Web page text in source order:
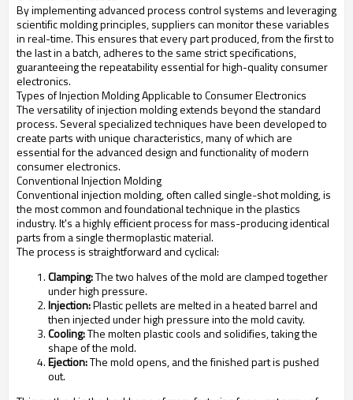
By implementing advanced process control systems and leveraging
scientific molding principles, suppliers can monitor these variables
in real-time. This ensures that every part produced, from the first to
the last in a batch, adheres to the same strict specifications,
guaranteeing the repeatability essential for high-quality consumer
electronics.
Types of Injection Molding Applicable to Consumer Electronics
The versatility of injection molding extends beyond the standard
process. Several specialized techniques have been developed to
create parts with unique characteristics, many of which are
essential for the advanced design and functionality of modern
consumer electronics.
Conventional Injection Molding
Conventional injection molding, often called single-shot molding, is
the most common and foundational technique in the plastics
industry. It's a highly efficient process for mass-producing identical
parts from a single thermoplastic material.
The process is straightforward and cyclical:
Clamping:The two halves of the mold are clamped together
under high pressure.
Injection:Plastic pellets are melted in a heated barrel and
then injected under high pressure into the mold cavity.
Cooling:The molten plastic cools and solidifies, taking the
shape of the mold.
Ejection:The mold opens, and the finished part is pushed
out.